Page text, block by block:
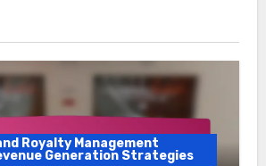
Royalty Management
Generation Strategies